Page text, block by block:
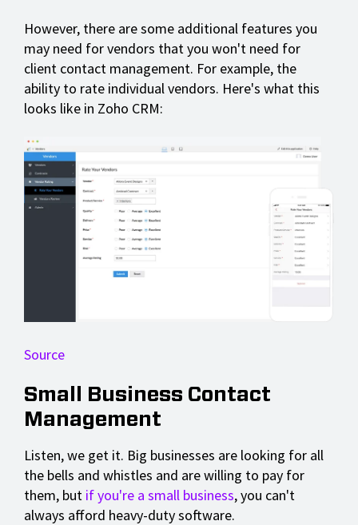
However, there are some additional features you
may need for vendors that you won't need for
client contact management. For example, the
ability to rate individual vendors. Here's what this
looks like in Zoho CRM:
Source
Small Business Contact
Management
Listen, we get it. Big businesses are looking for all
the bells and whistles and are willing to pay for
them, but if you're a small business, you can't
always afford heavy-duty software.